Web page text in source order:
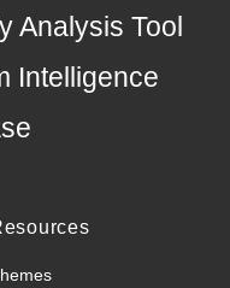
Analysis Tool
Intelligence